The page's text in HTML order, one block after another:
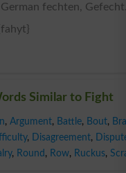
fechten,
{fahyt}
Similar to Fight
, Argument, Battle, Bout,
, Disagreement,
, Round , Row, Ruckus,